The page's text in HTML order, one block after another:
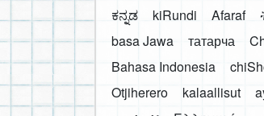
ಕನ್ನಡ
kiRundi Afaraf
basa Jawa
татарча
Bahasa Indonesia
Otjiherero
kalaallisut